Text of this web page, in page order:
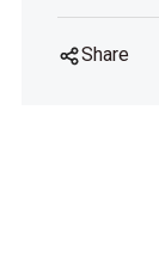
Share